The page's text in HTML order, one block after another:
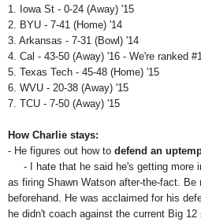
1.
Iowa St - 0-24 (Away) '15
2. BYU - 7-41 (Home) '14
3. Arkansas - 7-31 (Bowl) '14
4. Cal - 43-50 (Away) '16 - We're ranked
5. Texas Tech - 45-48 (Home) '15
6. WVU - 20-38 (Away) '15
7. TCU - 7-50 (Away) '15
How Charlie stays:
- He figures out how to defend an
- I hate that he said he's getting more
as firing Shawn Watson after-the-fact. Be
beforehand. He was acclaimed for his
he didn't coach against the current Big